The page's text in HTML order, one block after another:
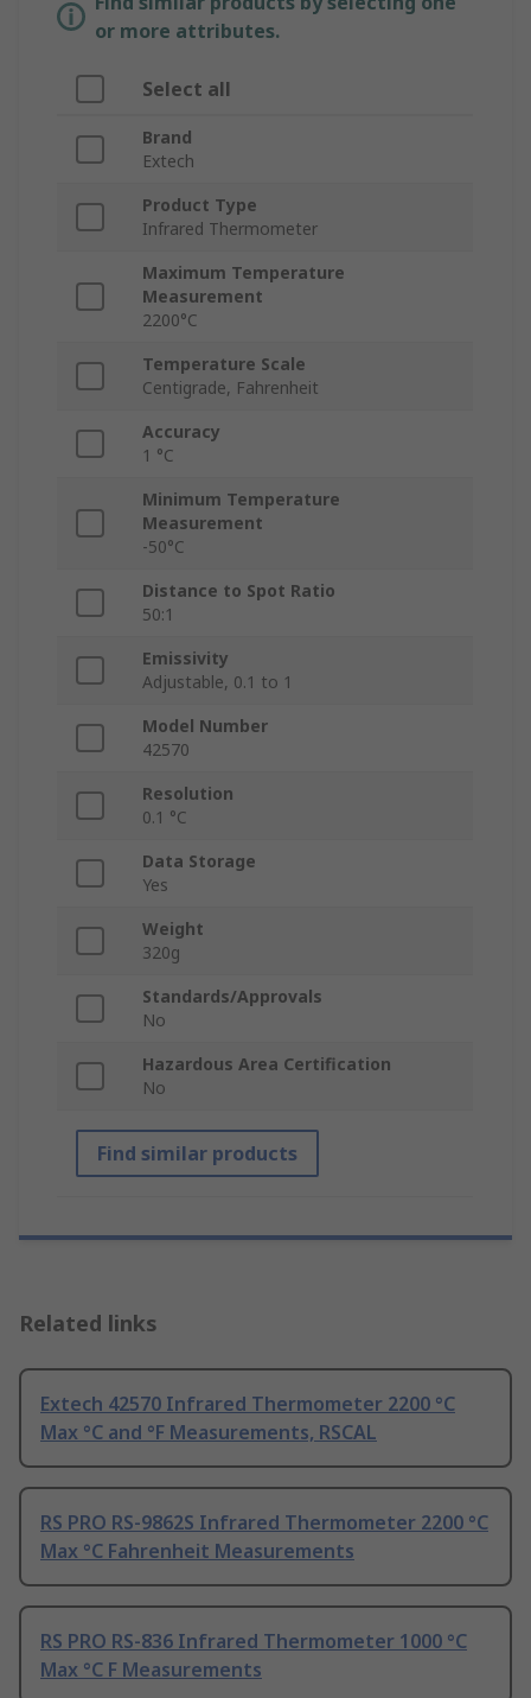
or more attributes.
Select all
Brand
Extech
Product Type
Infrared Thermometer
Maximum Temperature
Measurement
2200°C
Temperature Scale
Centigrade, Fahrenheit
Accuracy
1 °C
Minimum Temperature
Measurement
-50°C
Distance to Spot Ratio
50:1
Emissivity
Adjustable, 0.1 to 1
Model Number
42570
Resolution
0.1 °C
Data Storage
Yes
Weight
320g
Standards/Approvals
No
Hazardous Area Certification
No
Find similar products
Related links
Extech 42570 Infrared Thermometer 2200 °C
Max °C and °F Measurements, RSCAL
RS PRO RS-9862S Infrared Thermometer 2200 °C
Max °C Fahrenheit Measurements
RS PRO RS-836 Infrared Thermometer 1000 °C
Max °C F Measurements